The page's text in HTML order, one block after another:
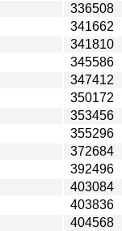
336508
341662
341810
345586
347412
350172
353456
355296
372684
392496
403084
403836
404568